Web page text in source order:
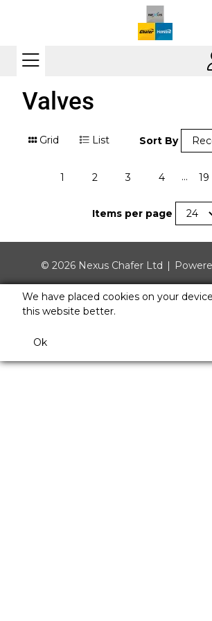
Valves
Grid List Sort By
1 2 3 4 ... 19
Items per page
© 2026 Nexus Chafer Ltd
We have placed cookies on your
this website better.
Ok